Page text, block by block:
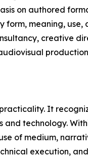
on authored
meaning, use,
creative
It
technology.
of medium,
execution,